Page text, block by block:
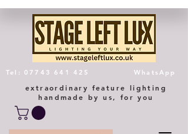
extraordinary feature lighting
handmade by us, for you
Tel: 07743 641 425 WhatsApp